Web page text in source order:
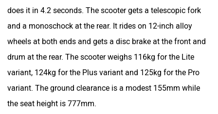
does it in 4.2 seconds. The scooter gets a telescopic fork
and a monoschock at the rear. It rides on 12-inch alloy
wheels at both ends and gets a disc brake at the front and
drum at the rear. The scooter weighs 116kg for the Lite
variant, 124kg for the Plus variant and 125kg for the Pro
variant. The ground clearance is a modest 155mm while
the seat height is 777mm.